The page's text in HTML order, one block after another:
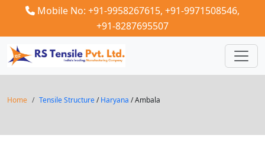
Mobile No: +91-9958267615, +91-9971508546,
+91-8287695507
Home Tensile Structure/Haryana / Ambala